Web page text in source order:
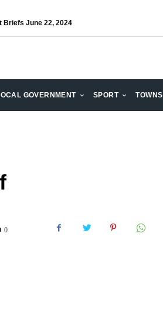
Briefs June 22, 2024Stronger when we are together
GOVERNMENT SPORT TOWNS
0